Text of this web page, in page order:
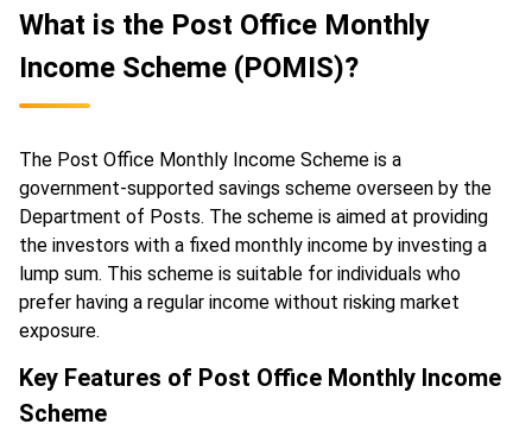
What is the Post Office Monthly
Income Scheme (POMIS)?
The Post Office Monthly Income Scheme is a
government-supported savings scheme overseen by the
Department of Posts. The scheme is aimed at providing
the investors with a fixed monthly income by investing a
lump sum. This scheme is suitable for individuals who
prefer having a regular income without risking market
exposure.
Key Features of Post Office Monthly Income
Scheme